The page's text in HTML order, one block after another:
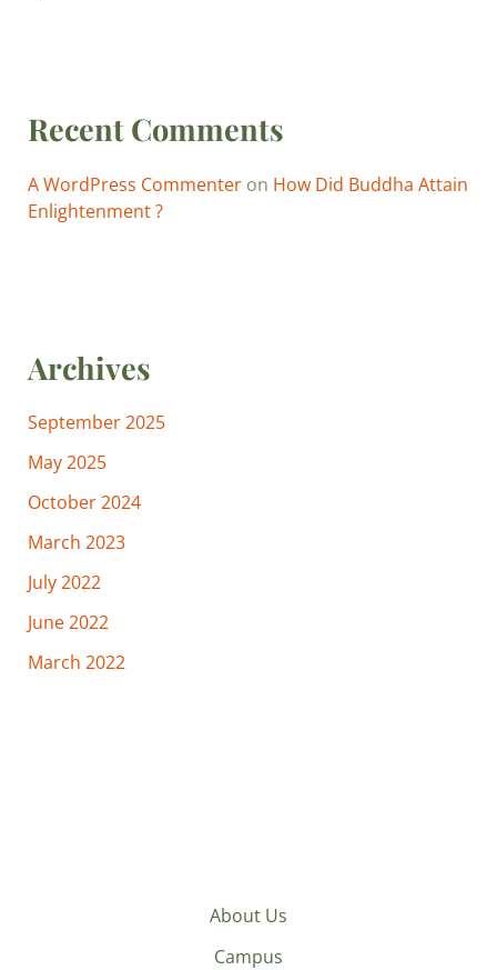
Recent Comments
A WordPress Commenteron How Did Buddha Attain
Enlightenment ?
Archives
September 2025
May 2025
October 2024
March 2023
July 2022
June 2022
March 2022
About Us
Campus